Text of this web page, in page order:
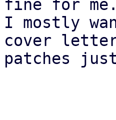
fine for me.
I mostly
cover
patches